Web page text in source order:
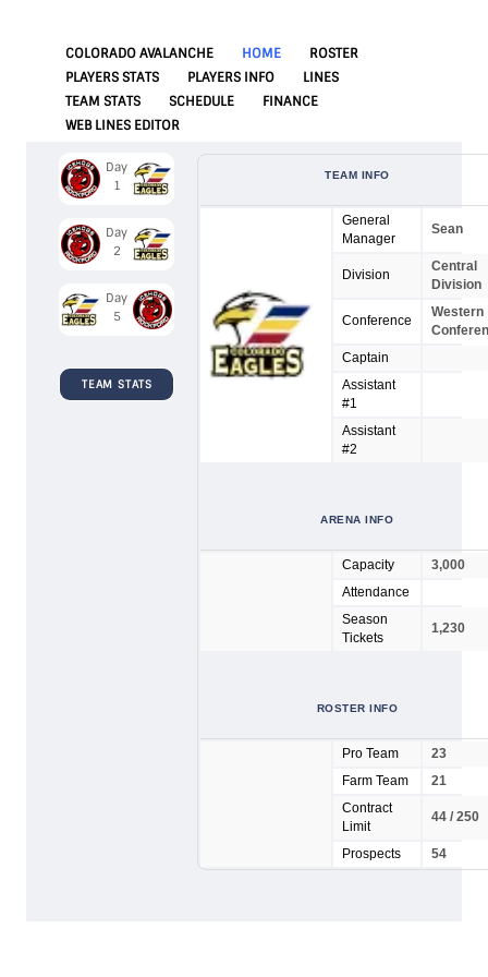
COLORADO AVALANCHE HOME
ROSTER
PLAYERS STATS
PLAYERS INFO
LINES
TEAM STATS
SCHEDULE
FINANCE
WEB LINES EDITOR
Day
1
Day
2
Day
5
TEAM STATS
TEAM INFO
General
Manager
Sean
Division
Central
Division
Conference
Western
Captain
Assistant
#1
Assistant
#2
ARENA INFO
Capacity
3,000
Attendance
Season
Tickets
1,230
ROSTER INFO
Pro Team
23
Farm Team
21
Contract
Limit
44 / 250
Prospects 54